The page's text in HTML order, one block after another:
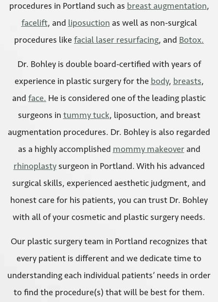
procedures in Portland such as breast augmentation,
facelift, and liposuction as well as non-surgical
procedures like facial laser resurfacing, and Botox.
Dr. Bohley is double board-certified with years of
experience in plastic surgery for the body, breasts,
and face. He is considered one of the leading plastic
surgeons in tummy tuck, liposuction, and breast
augmentation procedures. Dr. Bohley is also regarded
as a highly accomplished mommy makeoverand
rhinoplastysurgeon in Portland. With his advanced
surgical skills, experienced aesthetic judgment, and
honest care for his patients, you can trust Dr. Bohley
with all of your cosmetic and plastic surgery needs.
Our plastic surgery team in Portland recognizes that
every patient is different and we dedicate time to
understanding each individual patients’ needs in order
to find the procedure(s) that will be best for them.